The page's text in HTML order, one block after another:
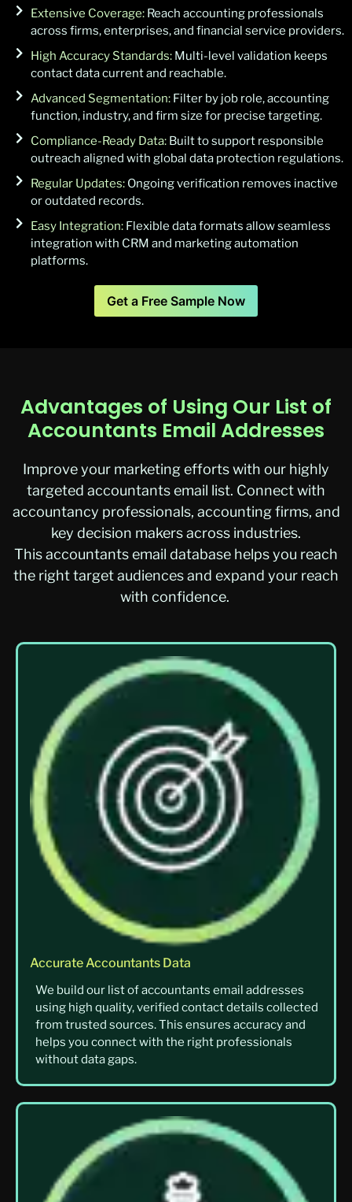
Extensive Coverage:Reach accounting professionals
across firms, enterprises, and financial service providers.
High Accuracy Standards:Multi-level validation keeps
contact data current and reachable.
Advanced Segmentation:Filter by job role, accounting
function, industry, and firm size for precise targeting.
Compliance-Ready Data:Built to support responsible
outreach aligned with global data protection regulations.
Regular Updates:Ongoing verification removes inactive
or outdated records.
Easy Integration:Flexible data formats allow seamless
integration with CRM and marketing automation
platforms.
Get a Free Sample Now
Advantages of Using Our List of
Accountants Email Addresses
Improve your marketing efforts with our highly
targeted accountantsemail list. Connect with
accountancy professionals, accounting firms, and
key decision makers across industries.
Thisaccountantsemail database helps you reach
the right target audiences and expand your reach
with confidence.
Accurate Accountants Data
We build our list of accountants email addresses
using high quality, verified contact details collected
from trusted sources. This ensures accuracy and
helps you connect with the right professionals
without data gaps.